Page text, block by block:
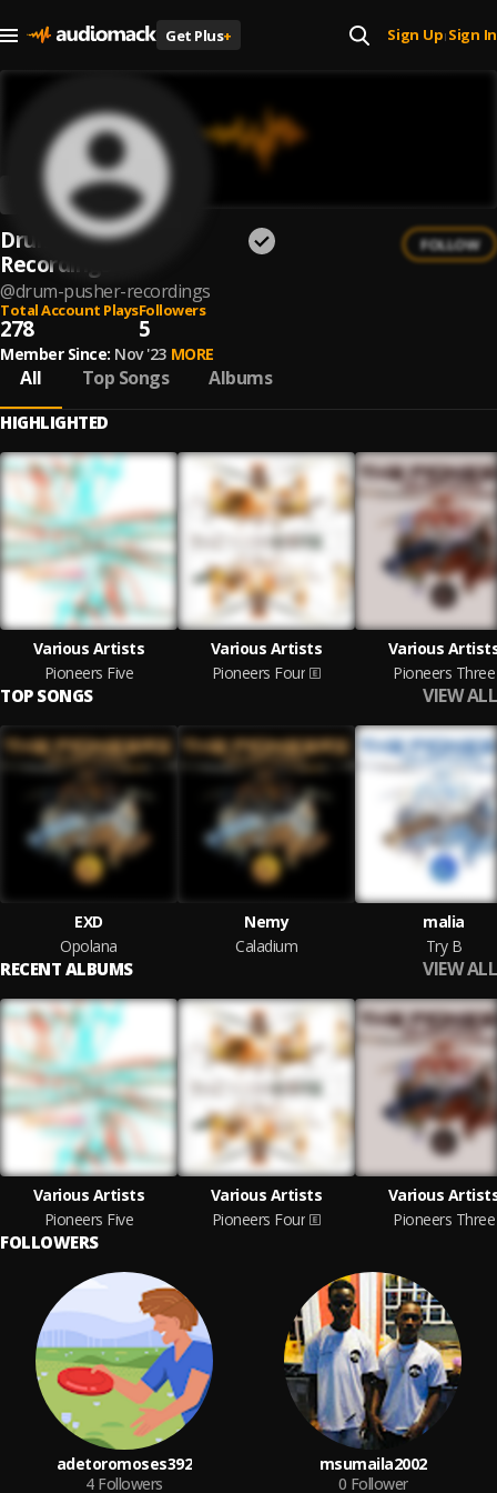
Get Plus+ Sign Up| Sign In
Drum Pusher
Recordings
@drum-pusher-recordings
FOLLOW
Total Account Plays
278
Followers
5
Member Since: Nov '23 MORE
All Top Songs Albums
HIGHLIGHTED
Various Artists
Pioneers Five
Various Artists
Pioneers Four
Various
Pioneers Three
TOP SONGS VIEW ALL
EXD
Opolana
Nemy
Caladium
malia
Try B
RECENT ALBUMS VIEW ALL
Various Artists
Pioneers Five
Various Artists
Pioneers Four
Various
Pioneers Three
FOLLOWERS
adetoromoses392
4 Followers
msumaila2002
0 Follower